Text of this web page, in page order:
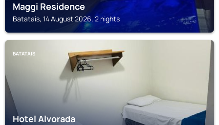
Maggi Residence
Batatais, 14 August 2026, 2 nights
BATATAIS
Hotel Alvorada